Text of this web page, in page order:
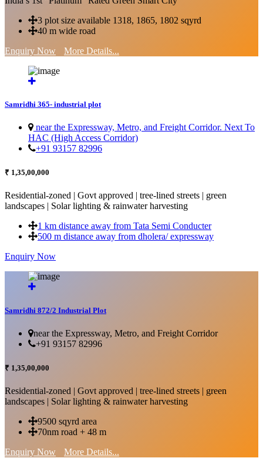
3 plot size available 1318, 1865, 1802 sqyrd
40 m wide road
Enquiry Now
More Details...
Samridhi 365- industrial plot
near the Expressway, Metro, and Freight Corridor. Next To
HAC (High Access Corridor)
+91 93157 82996
₹ 1,35,00,000
Residential-zoned | Govt approved | tree-lined streets | green
landscapes | Solar lighting & rainwater harvesting
1 km distance away from Tata Semi Conducter
500 m distance away from dholera/ expressway
Enquiry Now
Samridhi 872/2 Industrial Plot
near the Expressway, Metro, and Freight Corridor
+91 93157 82996
₹ 1,35,00,000
Residential-zoned | Govt approved | tree-lined streets | green
landscapes | Solar lighting & rainwater harvesting
9500 sqyrd area
70nm road + 48 m
Enquiry Now
More Details...